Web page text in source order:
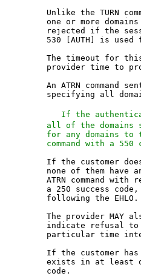
Unlike the TURN
one or more
rejected if the
530 [AUTH] is used
The timeout for
provider time to
An ATRN command
specifying all
If the
all of the domains
for any domains to
command with a 550
If the customer
none of them have
ATRN command with
a 250 success
   following the EHLO.
The provider MAY
indicate refusal
particular time
If the customer
exists in at least
   code.